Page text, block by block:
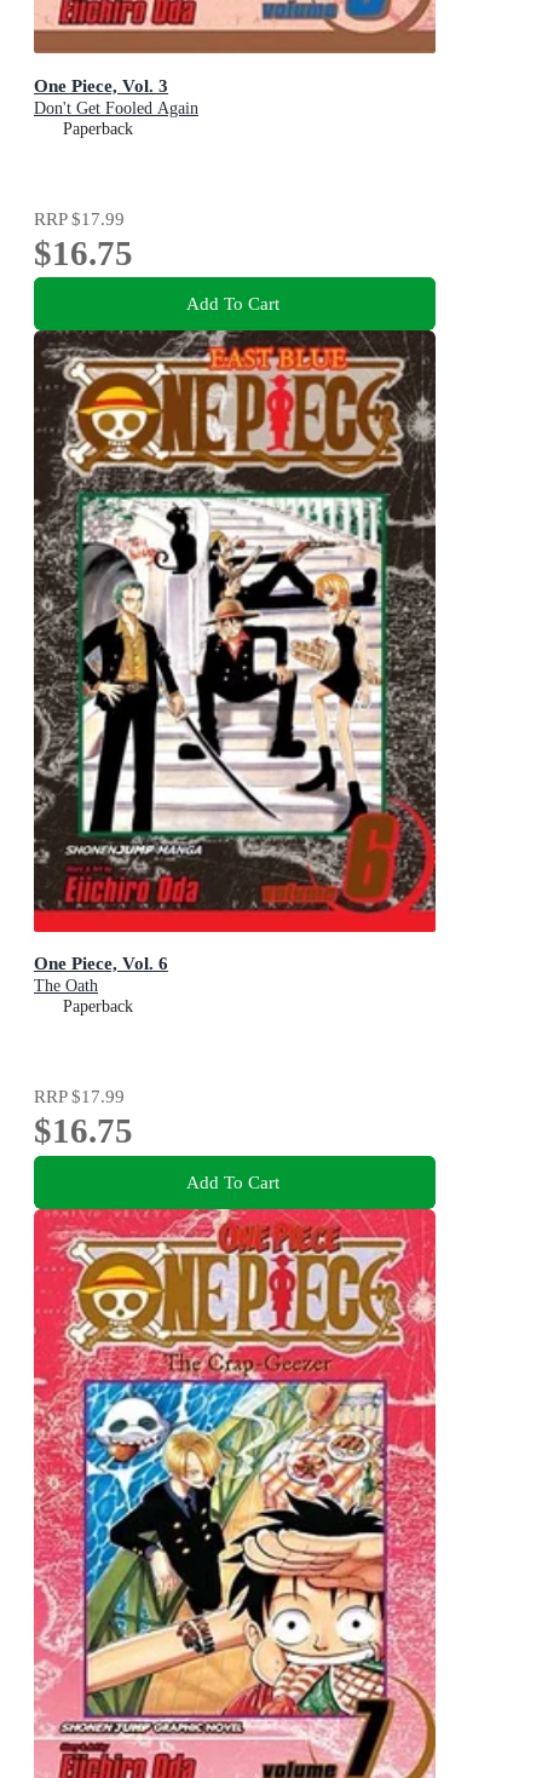
One Piece, Vol. 3
Don't Get Fooled Again
Paperback
RRP$17.99
$16.75
Add To Cart
One Piece, Vol. 6
The Oath
Paperback
RRP$17.99
$16.75
Add To Cart